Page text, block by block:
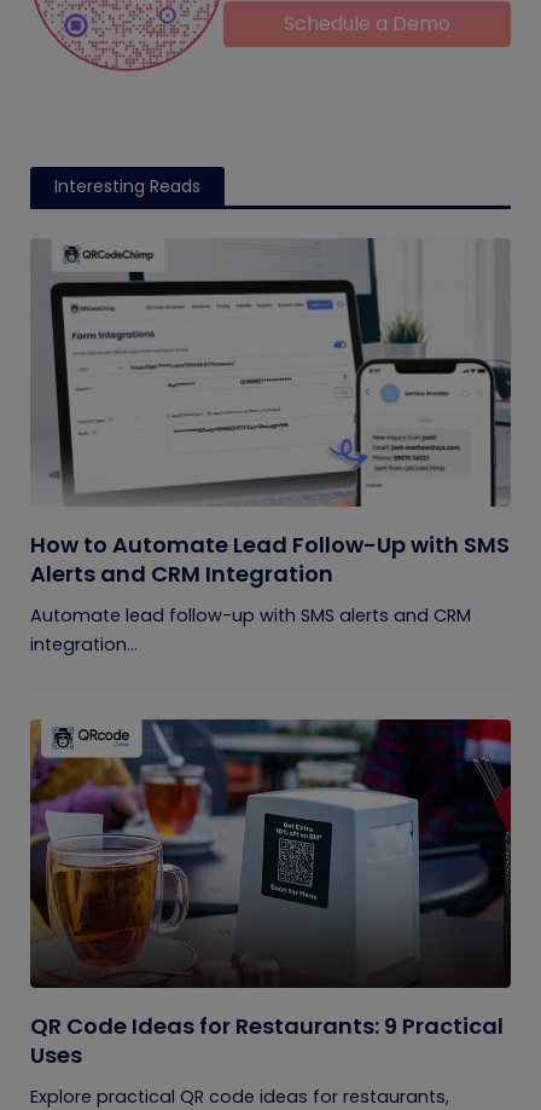
Schedule a Demo
Interesting Reads
How to Automate Lead Follow-Up with SMS
Alerts and CRM Integration
Automate lead follow-up with SMS alerts and CRM
integration...
QR Code Ideas for Restaurants: 9 Practical
Uses
Explore practical QR code ideas for restaurants,